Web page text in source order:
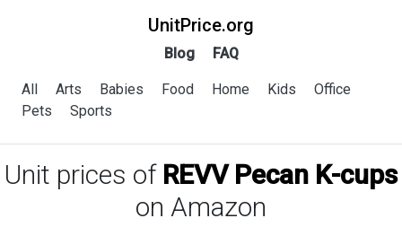
UnitPrice.org
Blog FAQ
All Arts Babies Food Home Kids
Office
Pets
Sports
Unit prices of REVV Pecan K-cups
on Amazon